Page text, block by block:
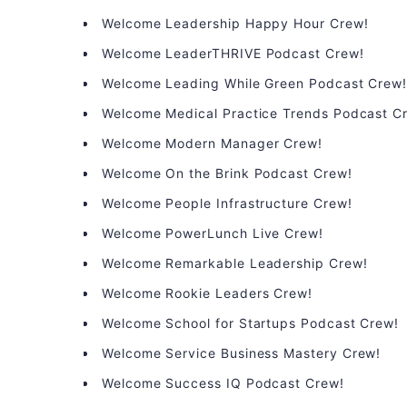
Welcome Leadership Happy Hour Crew!
Welcome LeaderTHRIVE Podcast Crew!
Welcome Leading While Green Podcast Crew!
Welcome Medical Practice Trends Podcast
Welcome Modern Manager Crew!
Welcome On the Brink Podcast Crew!
Welcome People Infrastructure Crew!
Welcome PowerLunch Live Crew!
Welcome Remarkable Leadership Crew!
Welcome Rookie Leaders Crew!
Welcome School for Startups Podcast Crew!
Welcome Service Business Mastery Crew!
Welcome Success IQ Podcast Crew!